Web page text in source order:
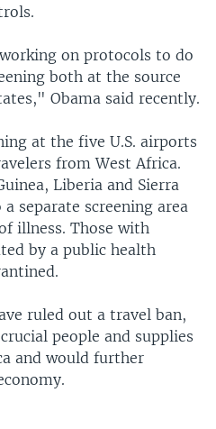
on protocols to do
both at the source
Obama said recently.
at the five U.S. airports
from West Africa.
Liberia and Sierra
separate screening area
illness. Those with
by a public health
ruled out a travel ban,
people and supplies
and would further